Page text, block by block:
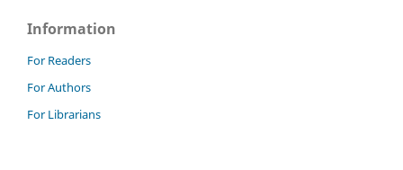
Information
For Readers
For Authors
For Librarians